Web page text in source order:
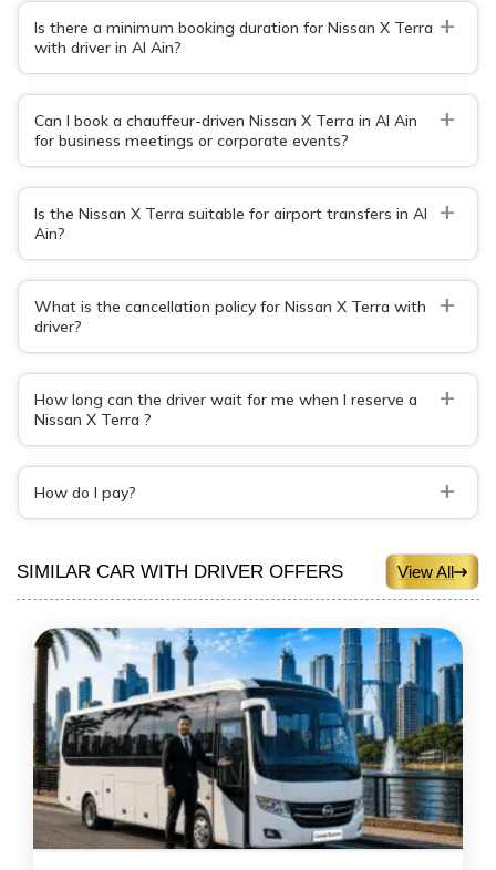
Is there a minimum booking duration for Nissan X Terra
with driver in Al Ain?
+
Can I book a chauffeur-driven Nissan X Terra in Al Ain
for business meetings or corporate events?
+
Is the Nissan X Terra suitable for airport transfers in Al
Ain?
+
What is the cancellation policy for Nissan X Terra with
driver?
+
How long can the driver wait for me when I reserve a
Nissan X Terra ?
+
How do I pay? +
SIMILAR CAR WITH DRIVER OFFERS View All